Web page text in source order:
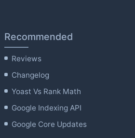
Recommended
Reviews
Changelog
Yoast Vs Rank Math
Google Indexing API
Google Core Updates